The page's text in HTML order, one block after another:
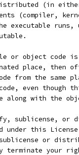
(in
(compiler,
executable runs,
or object code is
place, then
from the same
even though
along with the
sublicense, or
under this
or
terminate your